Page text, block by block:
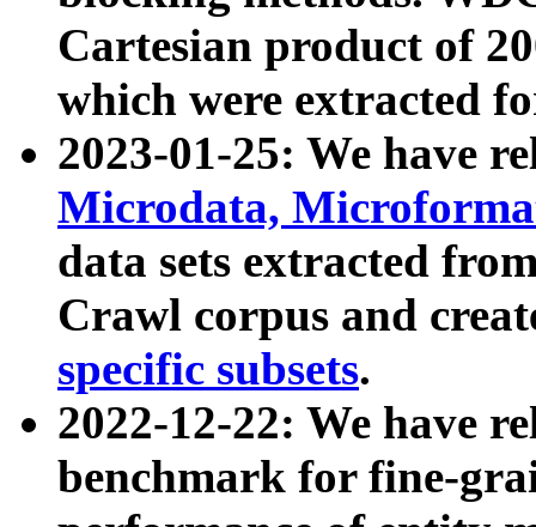
Cartesian product of
which were extracted
2023-01-25: We have
Microdata,
data sets extracted
Crawl corpus and
specific subsets.
2022-12-22: We have
benchmark for fine-